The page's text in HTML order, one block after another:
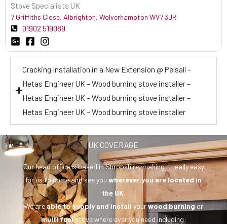
Stove Specialists UK
7 Griffiths Close, Albrighton, Wolverhampton WV7 3JR
01902 519089
Cracking Installation in a New Extension @ Pelsall –
Hetas Engineer UK – Wood burning stove installer –
Hetas Engineer UK – Wood burning stove installer –
Hetas Engineer UK – Wood burning stove installer
UK COVERAGE
Our head office is based in Shropshire, making it really easy
for us to come and see you wherever you arelocated in
the UK.
We areable to supply and installyourwood burningor
multi fuelstove where ever you need including: